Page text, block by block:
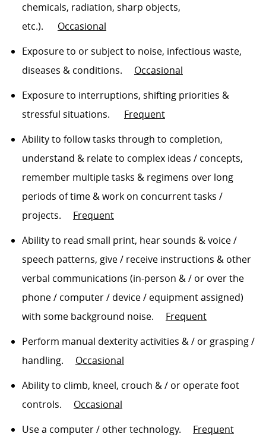
chemicals, radiation, sharp objects,
etc.).
Occasional
Exposure to or subject to noise, infectious waste,
diseases & conditions. Occasional
Exposure to interruptions, shifting priorities &
stressful situations.
Frequent
Ability to follow tasks through to completion,
understand & relate to complex ideas / concepts,
remember multiple tasks & regimens over long
periods of time & work on concurrent tasks /
projects.
Frequent
Ability to read small print, hear sounds & voice /
speech patterns, give / receive instructions & other
verbal communications (in-person & / or over the
phone / computer / device / equipment assigned)
with some background noise.
Frequent
Perform manual dexterity activities & / or grasping /
handling.
Occasional
Ability to climb, kneel, crouch & / or operatefoot
controls.
Occasional
Use a computer / other technology.
Frequent